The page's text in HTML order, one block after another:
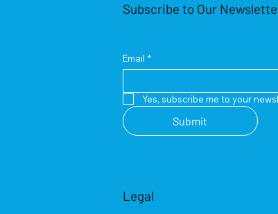
Subscribe to Our
Email *
Yes, subscribe me to your
Submit
Legal